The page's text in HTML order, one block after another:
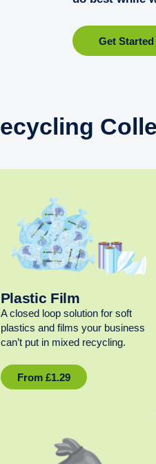
Get Started
Plastic Film
A closed loop solution for soft
plastics and films your business
can’t put in mixed recycling.
From £1.29